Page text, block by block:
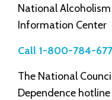
National
Information Center
Call 1-800-784-
The National
Dependence hotline